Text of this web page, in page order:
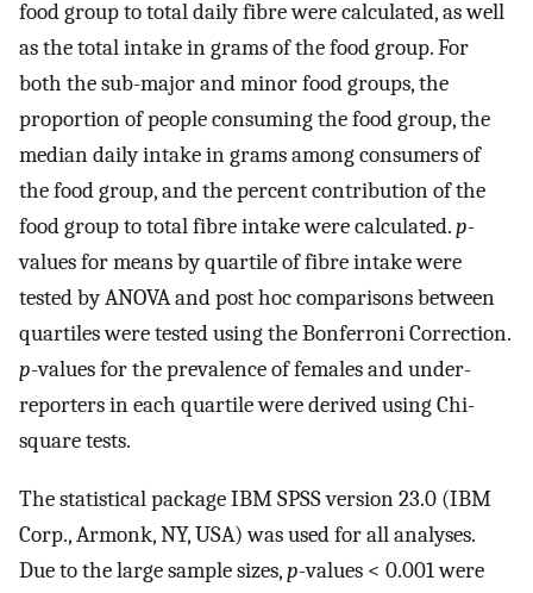
food group to total daily fibre were calculated, as well
as the total intake in grams of the food group. For
both the sub-major and minor food groups, the
proportion of people consuming the food group, the
median daily intake in grams among consumers of
the food group, and the percent contribution of the
food group to total fibre intake were calculated.p-
values for means by quartile of fibre intake were
tested by ANOVA and post hoc comparisons between
quartiles were tested using the Bonferroni Correction.
p-values for the prevalence of females and under-
reporters in each quartile were derived using Chi-
square tests.
The statistical package IBM SPSS version 23.0 (IBM
Corp., Armonk, NY, USA) was used for all analyses.
Due to the large sample sizes,p-values < 0.001 were